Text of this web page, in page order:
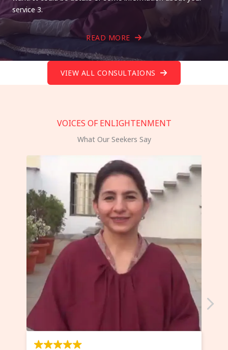
service 3.
READ MORE
VIEW ALL CONSULTAIONS
VOICES OF ENLIGHTENMENT
What Our Seekers Say